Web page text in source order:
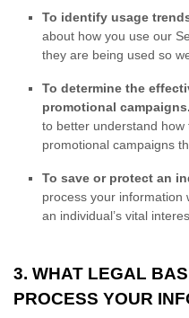
To identify usage
about how you use our
they are being used so
To determine the
promotional campaigns.
to better understand
promotional campaigns
To save or protect an
process your information
an individual’s vital
3. WHAT LEGAL
PROCESS YOUR